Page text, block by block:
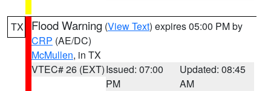
TX Flood Warning (View Text) expires 05:00 PM by
CRP (AE/DC)
McMullen, in TX
VTEC# 26 (EXT)Issued: 07:00
PM
Updated: 08:45
AM